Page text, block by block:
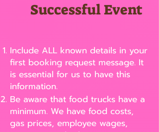
Successful Event
Include ALL known details in your
first booking request message. It
is essential for us to have this
information.
Be aware that food trucks have a
minimum. We have food costs,
gas prices, employee wages,